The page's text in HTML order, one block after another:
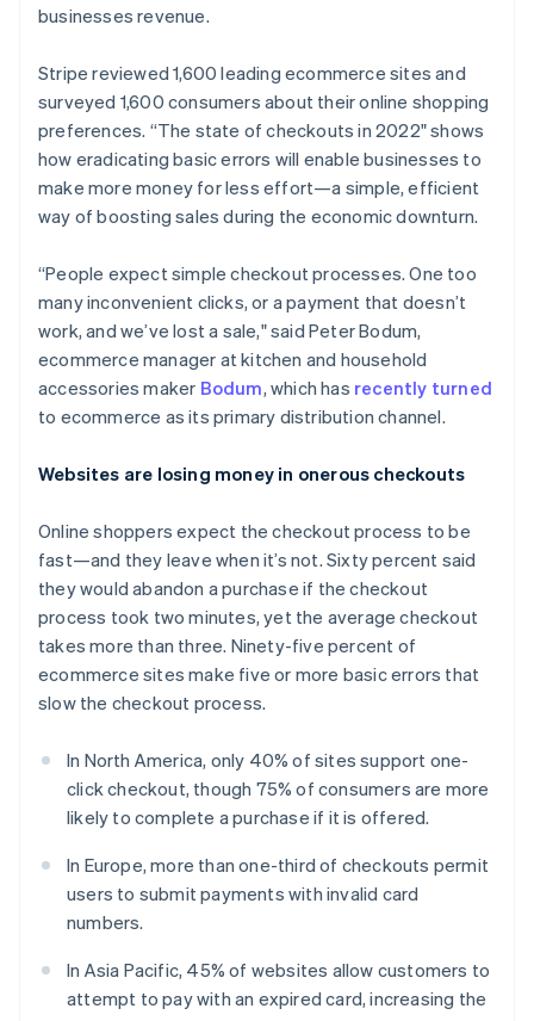
Stripe Sessions 2026
See how Stripe is building the economic infrastructure
Watch now
businesses revenue.
Stripe reviewed 1,600 leading ecommerce sites and
surveyed 1,600 consumers about their online shopping
preferences. “The state of checkouts in 2022" shows
how eradicating basic errors will enable businesses to
make more money for less effort—a simple, efficient
way of boosting sales during the economic downturn.
“People expect simple checkout processes. One too
many inconvenient clicks, or a payment that doesn’t
work, and we’ve lost a sale," said Peter Bodum,
ecommerce manager at kitchen and household
accessories maker Bodum, which has recently turned
to ecommerce as its primary distribution channel.
Websites are losing money in onerous checkouts
Online shoppers expect the checkout process to be
fast—and they leave when it’s not. Sixty percent said
they would abandon a purchase if the checkout
process took two minutes, yet the average checkout
takes more than three. Ninety-five percent of
ecommerce sites make five or more basic errors that
slow the checkout process.
In North America, only 40% of sites support one-
click checkout, though 75% of consumers are more
likely to complete a purchase if it is offered.
In Europe, more than one-third of checkouts permit
users to submit payments with invalid card
numbers.
In Asia Pacific, 45% of websites allow customers to
attempt to pay with an expired card, increasing the